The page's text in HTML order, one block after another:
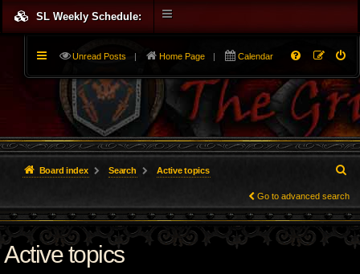
SL Weekly Schedule:
Unread Posts | Home Page | Calendar
Board index Search Active topics
e
a
r
Go to advanced search
Active topics